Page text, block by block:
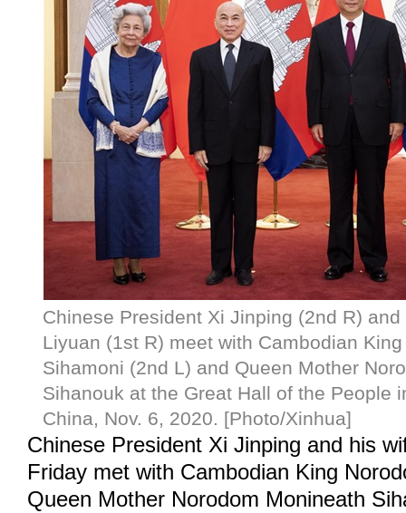
Chinese President Xi Jinping (2nd R)
Liyuan (1st R) meet with Cambodian
Sihamoni (2nd L) and Queen Mother
Sihanouk at the Great Hall of the People
China, Nov. 6, 2020. [Photo/Xinhua]
Chinese President Xi Jinping and his
Friday met with Cambodian King
Queen Mother Norodom Monineath